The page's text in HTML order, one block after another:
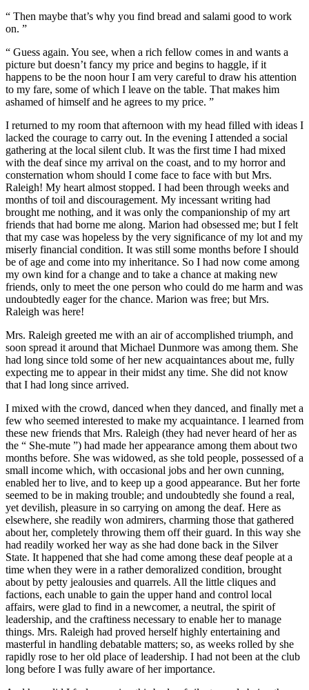
“ Then maybe that’s why you find bread and salami good to work
on. ”
“ Guess again. You see, when a rich fellow comes in and wants a
picture but doesn’t fancy my price and begins to haggle, if it
happens to be the noon hour I am very careful to draw his attention
to my fare, some of which I leave on the table. That makes him
ashamed of himself and he agrees to my price. ”
I returned to my room that afternoon with my head filled with ideas I
lacked the courage to carry out. In the evening I attended a social
gathering at the local silent club. It was the first time I had mixed
with the deaf since my arrival on the coast, and to my horror and
consternation whom should I come face to face with but Mrs.
Raleigh! My heart almost stopped. I had been through weeks and
months of toil and discouragement. My incessant writing had
brought me nothing, and it was only the companionship of my art
friends that had borne me along. Marion had obsessed me; but I felt
that my case was hopeless by the very significance of my lot and my
miserly financial condition. It was still some months before I should
be of age and come into my inheritance. So I had now come among
my own kind for a change and to take a chance at making new
friends, only to meet the one person who could do me harm and was
undoubtedly eager for the chance. Marion was free; but Mrs.
Raleigh was here!
Mrs. Raleigh greeted me with an air of accomplished triumph, and
soon spread it around that Michael Dunmore was among them. She
had long since told some of her new acquaintances about me, fully
expecting me to appear in their midst any time. She did not know
that I had long since arrived.
I mixed with the crowd, danced when they danced, and finally met a
few who seemed interested to make my acquaintance. I learned from
these new friends that Mrs. Raleigh (they had never heard of her as
the “ She-mute ”) had made her appearance among them about two
months before. She was widowed, as she told people, possessed of a
small income which, with occasional jobs and her own cunning,
enabled her to live, and to keep up a good appearance. But her forte
seemed to be in making trouble; and undoubtedly she found a real,
yet devilish, pleasure in so carrying on among the deaf. Here as
elsewhere, she readily won admirers, charming those that gathered
about her, completely throwing them off their guard. In this way she
had readily worked her way as she had done back in the Silver
State. It happened that she had come among these deaf people at a
time when they were in a rather demoralized condition, brought
about by petty jealousies and quarrels. All the little cliques and
factions, each unable to gain the upper hand and control local
affairs, were glad to find in a newcomer, a neutral, the spirit of
leadership, and the craftiness necessary to enable her to manage
things. Mrs. Raleigh had proved herself highly entertaining and
masterful in handling debatable matters; so, as weeks rolled by she
rapidly rose to her old place of leadership. I had not been at the club
long before I was fully aware of her importance.